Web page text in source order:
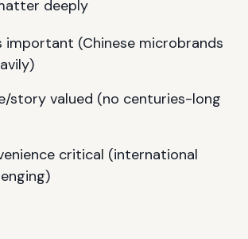
deeply
important (Chinese microbrands
story valued (no centuries-long
critical (international